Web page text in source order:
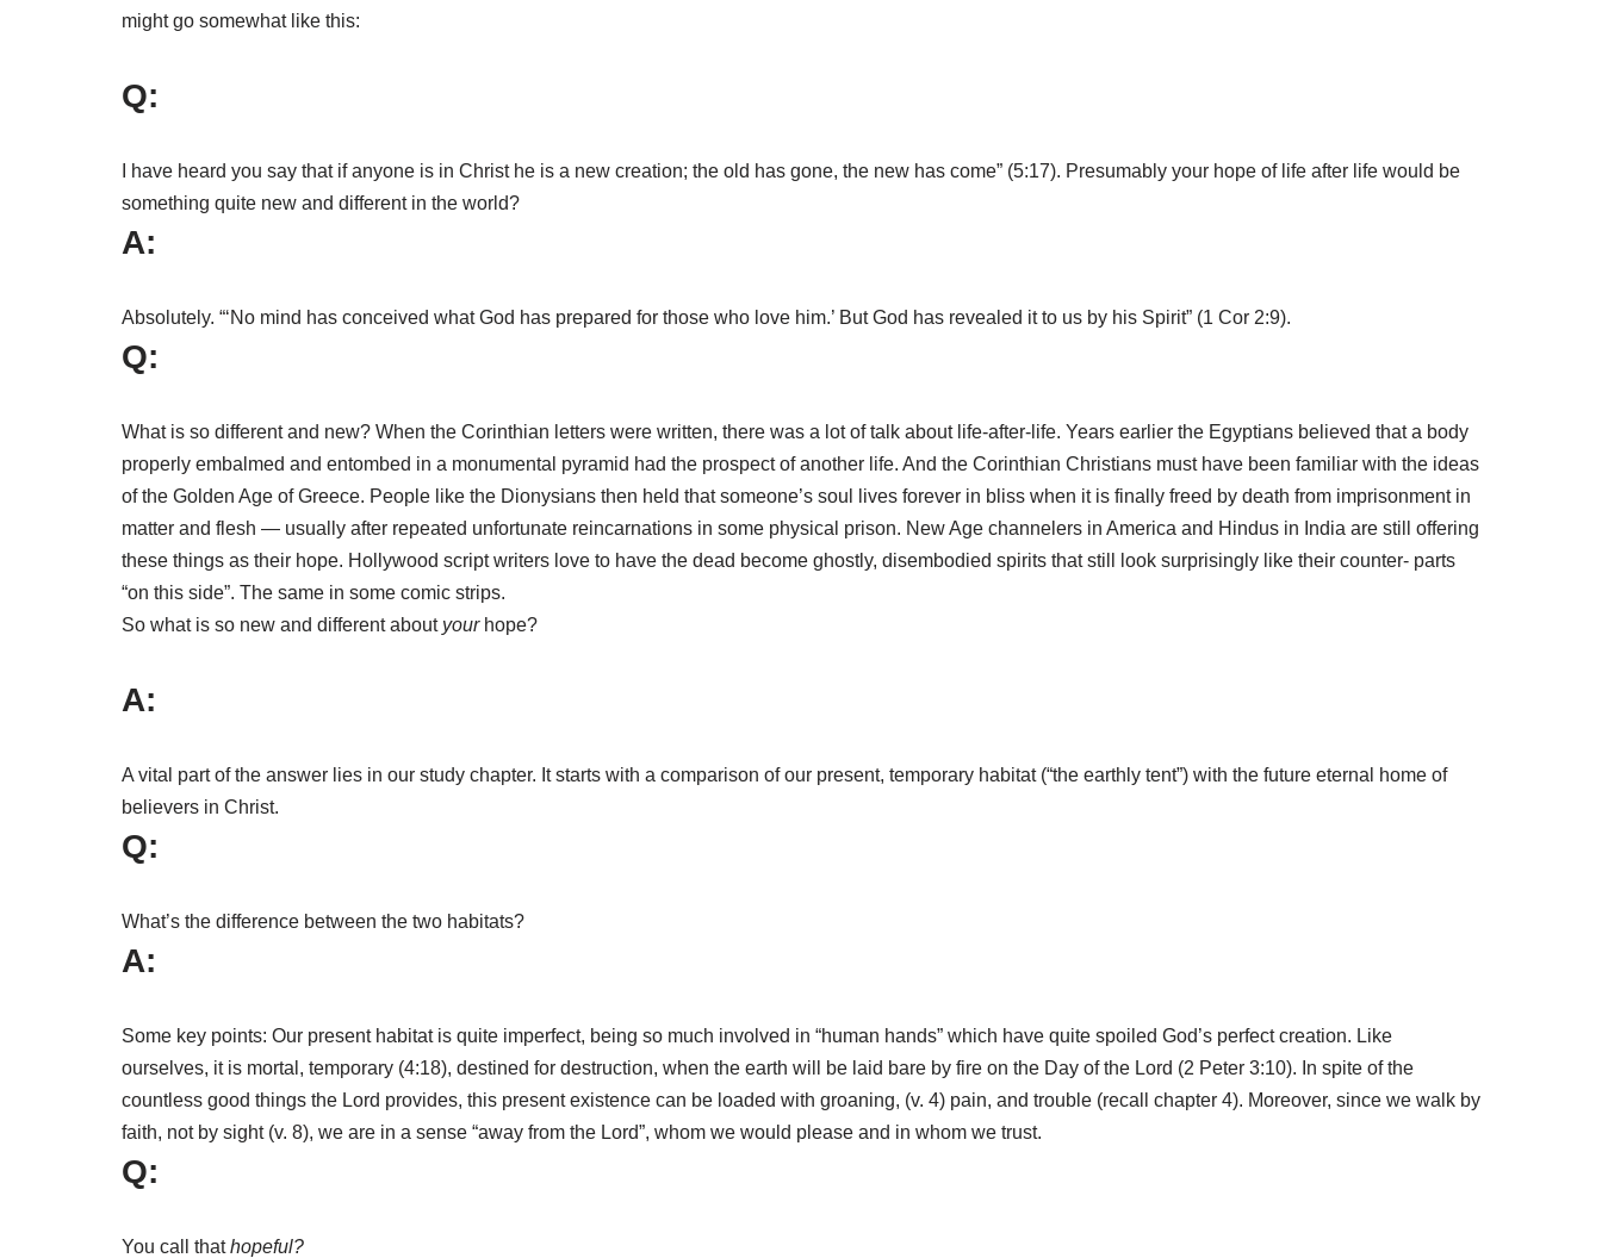
might go somewhat like this:
Q:
I have heard you say that if anyone is in Christ he is a new creation; the old has gone, the new has come” (5:17). Presumably your hope of life after life would be
something quite new and different in the world?
A:
Absolutely. “‘No mind has conceived what God has prepared for those who love him.’ But God has revealed it to us by his Spirit” (1 Cor 2:9).
Q:
What is so different and new? When the Corinthian letters were written, there was a lot of talk about life-after-life. Years earlier the Egyptians believed that a body
properly embalmed and entombed in a monumental pyramid had the prospect of another life. And the Corinthian Christians must have been familiar with the ideas
of the Golden Age of Greece. People like the Dionysians then held that someone’s soul lives forever in bliss when it is finally freed by death from imprisonment in
matter and flesh — usually after repeated unfortunate reincarnations in some physical prison. New Age channelers in America and Hindus in India are still offering
these things as their hope. Hollywood script writers love to have the dead become ghostly, disembodied spirits that still look surprisingly like their counter- parts
“on this side”. The same in some comic strips.
So what is so new and different about yourhope?
A:
A vital part of the answer lies in our study chapter. It starts with a comparison of our present, temporary habitat (“the earthly tent”) with the future eternal home of
believers in Christ.
Q:
What’s the difference between the two habitats?
A:
Some key points: Our present habitat is quite imperfect, being so much involved in “human hands” which have quite spoiled God’s perfect creation. Like
ourselves, it is mortal, temporary (4:18), destined for destruction, when the earth will be laid bare by fire on the Day of the Lord (2 Peter 3:10). In spite of the
countless good things the Lord provides, this present existence can be loaded with groaning, (v. 4) pain, and trouble (recall chapter 4). Moreover, since we walk by
faith, not by sight (v. 8), we are in a sense “away from the Lord”, whom we would please and in whom we trust.
Q:
You call thathopeful?